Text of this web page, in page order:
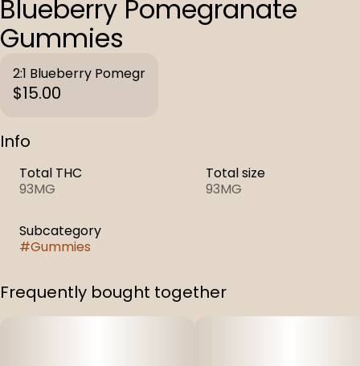
Blueberry Pomegranate
Gummies
2:1 Blueberry Pomegr
$15.00
Info
Total THC
93MG
Total size
93MG
Subcategory
#Gummies
Frequently bought together